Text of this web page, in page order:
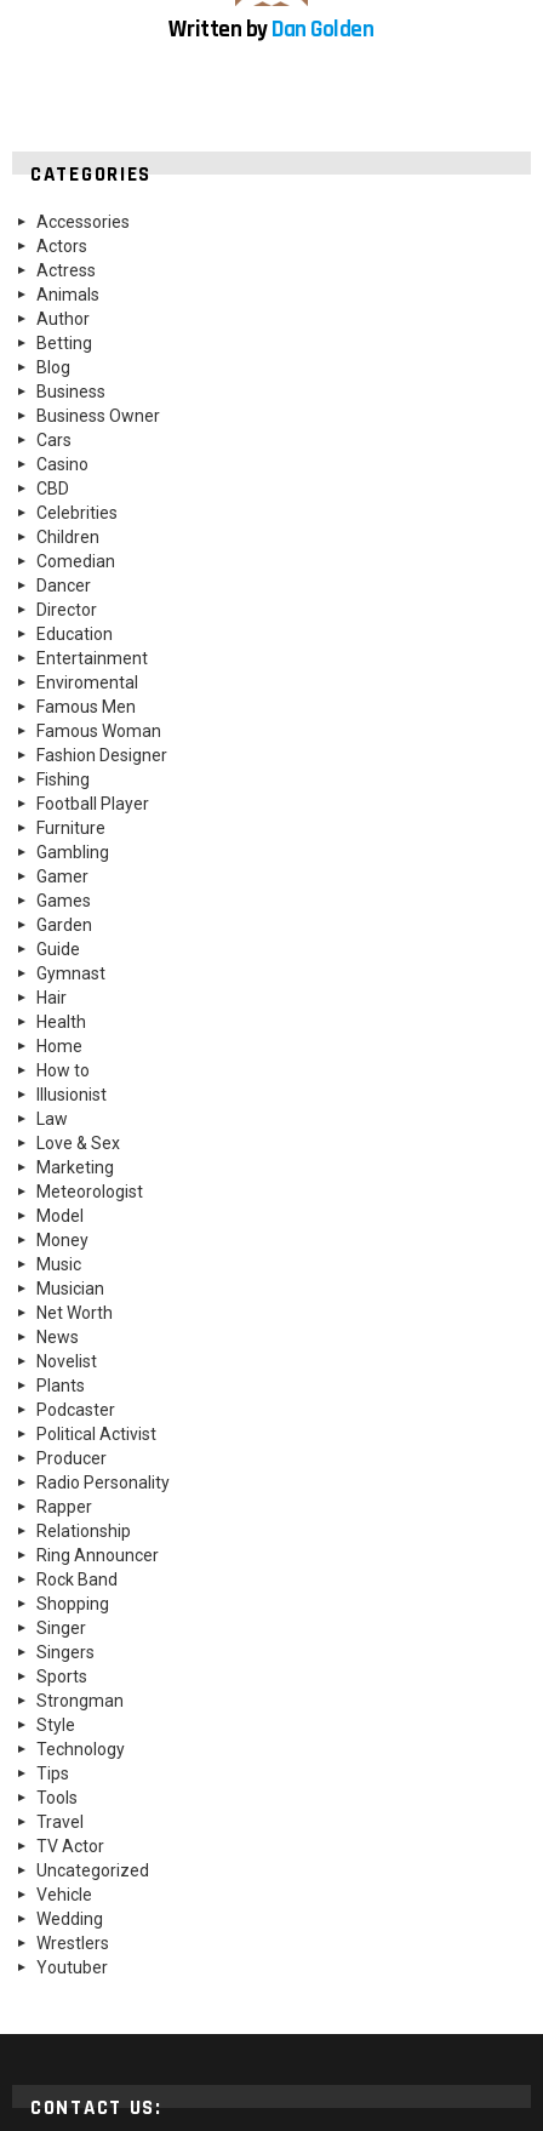
Written byDan Golden
CATEGORIES
Accessories
Actors
Actress
Animals
Author
Betting
Blog
Business
Business Owner
Cars
Casino
CBD
Celebrities
Children
Comedian
Dancer
Director
Education
Entertainment
Enviromental
Famous Men
Famous Woman
Fashion Designer
Fishing
Football Player
Furniture
Gambling
Gamer
Games
Garden
Guide
Gymnast
Hair
Health
Home
How to
Illusionist
Law
Love & Sex
Marketing
Meteorologist
Model
Money
Music
Musician
Net Worth
News
Novelist
Plants
Podcaster
Political Activist
Producer
Radio Personality
Rapper
Relationship
Ring Announcer
Rock Band
Shopping
Singer
Singers
Sports
Strongman
Style
Technology
Tips
Tools
Travel
TV Actor
Uncategorized
Vehicle
Wedding
Wrestlers
Youtuber
CONTACT US: